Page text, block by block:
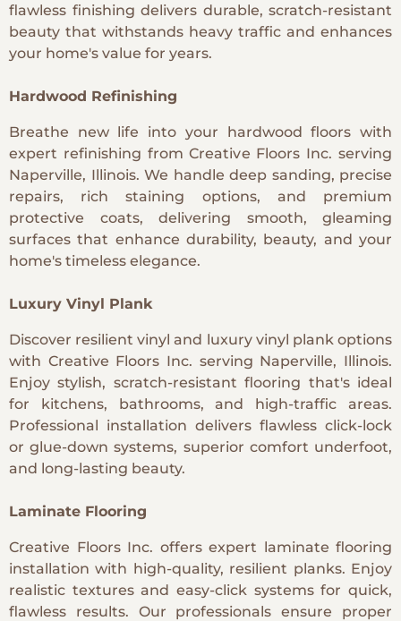
flawless finishing delivers durable, scratch-resistant
beauty that withstands heavy traffic and enhances
your home's value for years.
Hardwood Refinishing
Breathe new life into your hardwood floors with
expert refinishing from Creative Floors Inc. serving
Naperville, Illinois. We handle deep sanding, precise
repairs, rich staining options, and premium
protective coats, delivering smooth, gleaming
surfaces that enhance durability, beauty, and your
home's timeless elegance.
Luxury Vinyl Plank
Discover resilient vinyl and luxury vinyl plank options
with Creative Floors Inc. serving Naperville, Illinois.
Enjoy stylish, scratch-resistant flooring that's ideal
for kitchens, bathrooms, and high-traffic areas.
Professional installation delivers flawless click-lock
or glue-down systems, superior comfort underfoot,
and long-lasting beauty.
Laminate Flooring
Creative Floors Inc. offers expert laminate flooring
installation with high-quality, resilient planks. Enjoy
realistic textures and easy-click systems for quick,
flawless results. Our professionals ensure proper